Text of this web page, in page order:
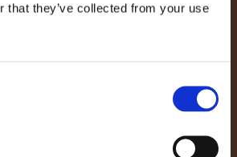
that they’ve collected from your use
large, engaged crowd eager to
practical ways to make their
share at WillowWarm.